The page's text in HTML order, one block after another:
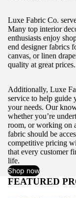
Luxe Fabric Co.
Many top interior
enthusiasts enjoy
end designer fabrics
canvas, or linen
quality at great prices.
Additionally, Luxe
service to help guide
your needs. Our
whether you’re
room, or working on
fabric should be
competitive pricing
that every customer
life.
Shop now
FEATURED